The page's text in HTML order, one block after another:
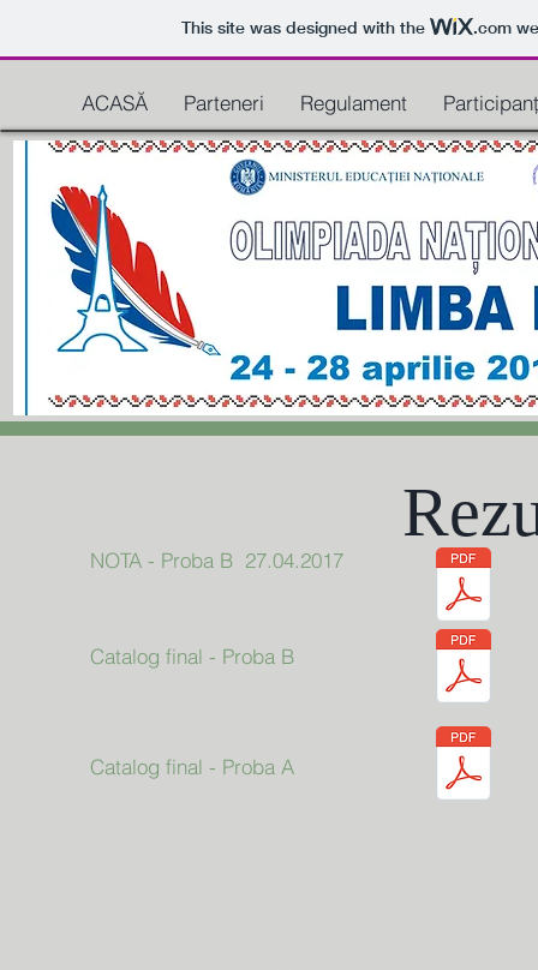
This site was designed with the .com
ACASĂ Parteneri Regulament
Catalog final - Proba B
Catalog final - Proba A
NOTA - Proba B 27.04.2017